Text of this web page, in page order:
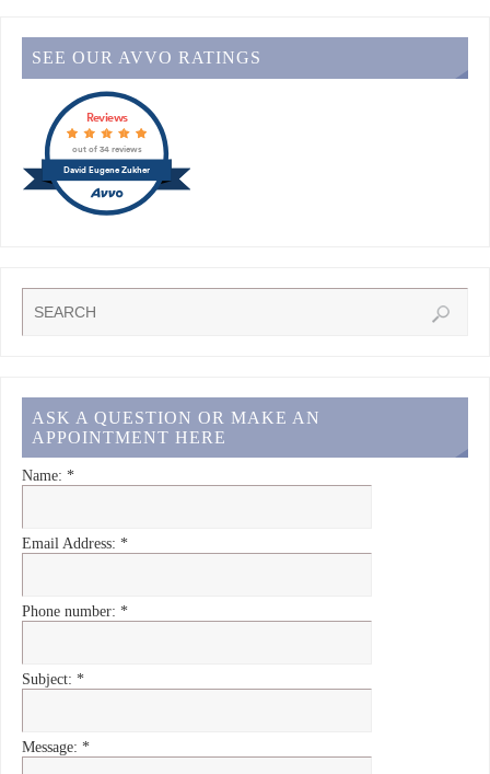
SEE OUR AVVO RATINGS
David Eugene Zukher
Reviews
out of 34 reviews
ASK A QUESTION OR MAKE AN
APPOINTMENT HERE
Name: *
Email Address: *
Phone number: *
Subject: *
Message: *